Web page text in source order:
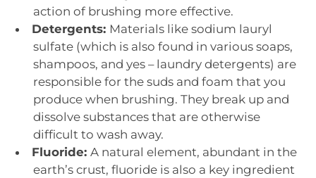
action of brushing more effective.
Detergents: Materials like sodium lauryl
sulfate (which is also found in various soaps,
shampoos, and yes – laundry detergents) are
responsible for the suds and foam that you
produce when brushing. They break up and
dissolve substances that are otherwise
difficult to wash away.
Fluoride: A natural element, abundant in the
earth’s crust, fluoride is also a key ingredient